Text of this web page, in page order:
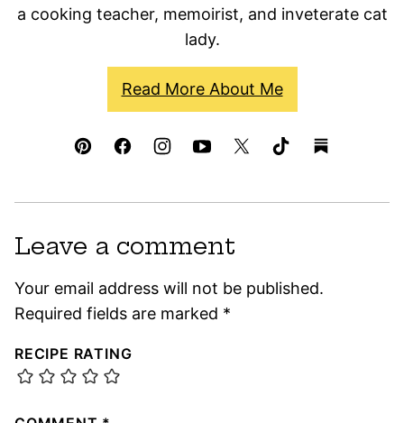
a cooking teacher, memoirist, and inveterate cat
lady.
Read More About Me
Leave a comment
Your email address will not be published.
Required fields are marked *
RECIPE RATING